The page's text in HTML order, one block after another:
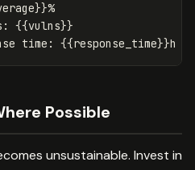
Possible
unsustainable. Invest in